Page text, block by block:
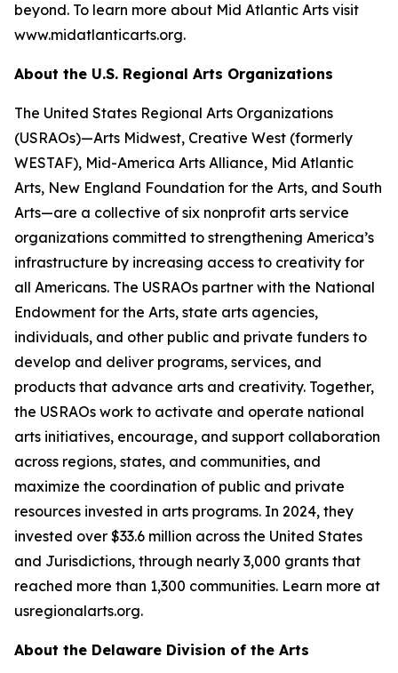
beyond. To learn more about Mid Atlantic Arts visit
www.midatlanticarts.org.
About the U.S. Regional Arts Organizations
The United States Regional Arts Organizations
(USRAOs)—Arts Midwest, Creative West (formerly
WESTAF), Mid-America Arts Alliance, Mid Atlantic
Arts, New England Foundation for the Arts, and South
Arts—are a collective of six nonprofit arts service
organizations committed to strengthening America’s
infrastructure by increasing access to creativity for
all Americans. The USRAOs partner with the National
Endowment for the Arts, state arts agencies,
individuals, and other public and private funders to
develop and deliver programs, services, and
products that advance arts and creativity. Together,
the USRAOs work to activate and operate national
arts initiatives, encourage, and support collaboration
across regions, states, and communities, and
maximize the coordination of public and private
resources invested in arts programs. In 2024, they
invested over $33.6 million across the United States
and Jurisdictions, through nearly 3,000 grants that
reached more than 1,300 communities. Learn more at
usregionalarts.org.
About the Delaware Division of the Arts